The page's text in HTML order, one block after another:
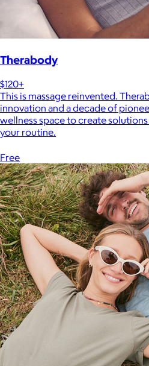
Therabody
$120+
This is massage reinvented.
innovation and a decade of
wellness space to create
your routine.
Free